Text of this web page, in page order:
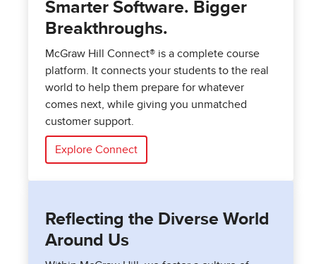
Smarter Software. Bigger
Breakthroughs.
McGraw Hill Connect® is a complete course
platform. It connects your students to the real
world to help them prepare for whatever
comes next, while giving you unmatched
customer support.
Explore Connect
Reflecting the Diverse World
Around Us